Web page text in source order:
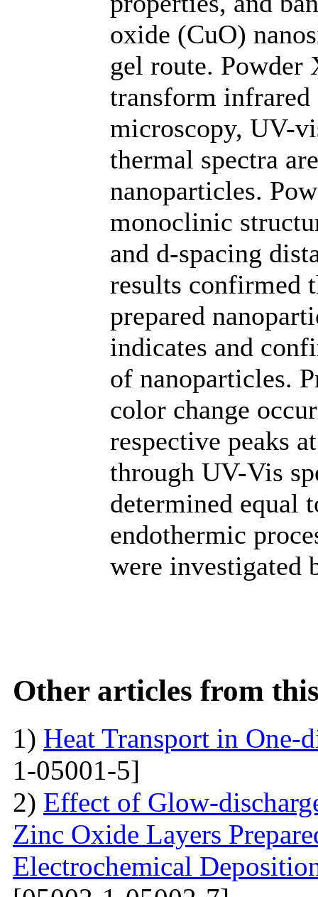
oxide (CuO)
gel route.
transform infrared
microscopy, UV-
thermal spectra
nanoparticles.
monoclinic
and d-spacing
results confirmed
prepared
indicates and
of nanoparticles.
color change
respective peaks
through UV-Vis
determined equal
endothermic
were investigated
Other articles from
1) Heat Transport in One-
1-05001-5]
2) Effect of Glow-
Zinc Oxide Layers
Electrochemical